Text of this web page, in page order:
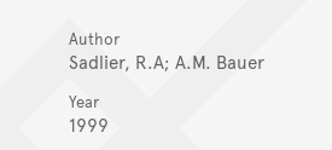
Author
Sadlier, R.A; A.M. Bauer
Year
1999